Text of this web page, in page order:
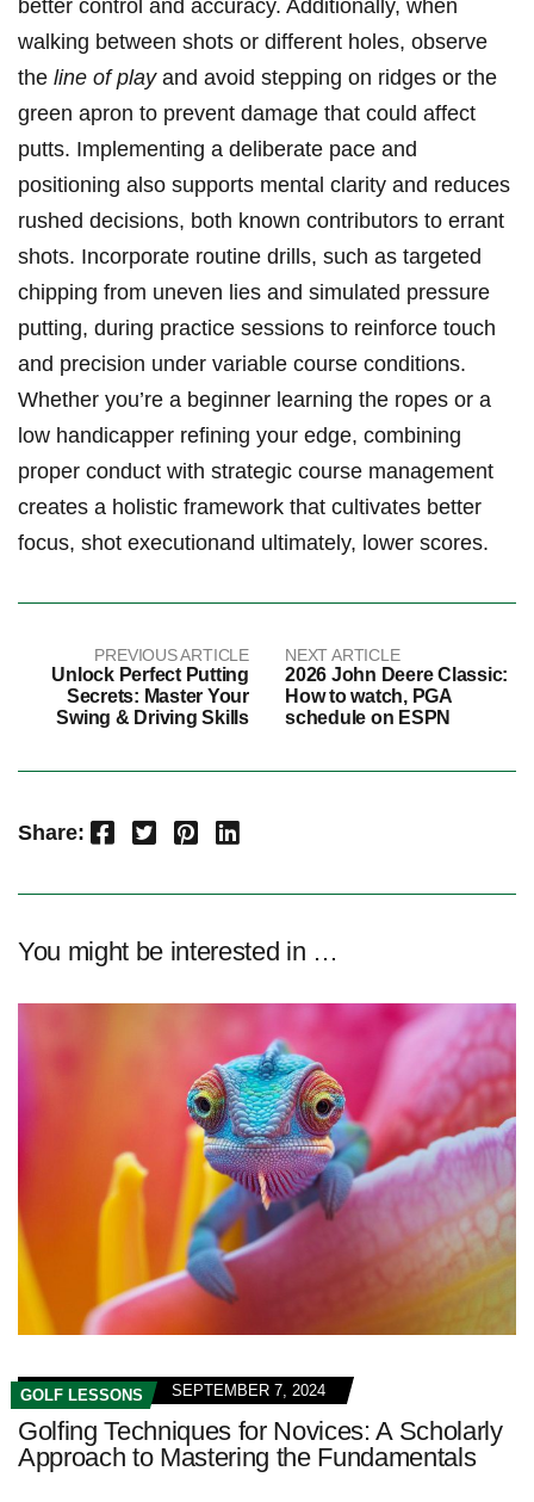
better control and accuracy. Additionally, when
walking between shots or different holes, observe
the line of playand avoid stepping on ridges or the
green apron to prevent damage that could affect
putts. Implementing a‍ deliberate pace and
positioning​ also supports mental clarity and reduces
rushed decisions, both known ⁢contributors to errant
shots. Incorporate routine drills, such as targeted
chipping from uneven lies and simulated ​pressure​
putting, during practice sessions to reinforce touch
and precision under variable course conditions.‍
Whether you’re a beginner ‍learning the ropes or a
low handicapper refining your edge, combining
proper conduct with strategic course management
creates a holistic framework that cultivates ⁤better
focus, shot executionand‍ ultimately, lower scores.
PREVIOUS ARTICLE
Unlock Perfect Putting
Secrets: Master Your
Swing & Driving Skills
NEXT ARTICLE
2026 John Deere Classic:
How to watch, PGA
schedule on ESPN
Share: Facebook Twitter Pinterest LinkedIn
You might be interested in …
GOLF LESSONS SEPTEMBER 7, 2024
Golfing Techniques for Novices: A Scholarly
Approach to Mastering the Fundamentals